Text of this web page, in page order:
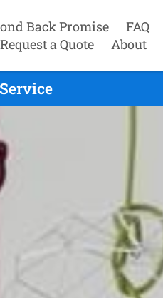
Back Promise FAQ
Request a Quote
About